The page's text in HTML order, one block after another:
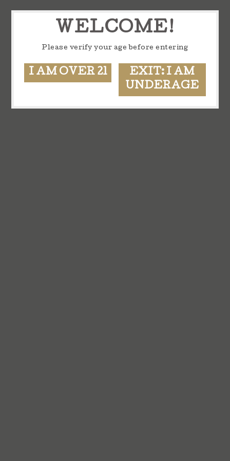
WELCOME!
Please verify your age before entering